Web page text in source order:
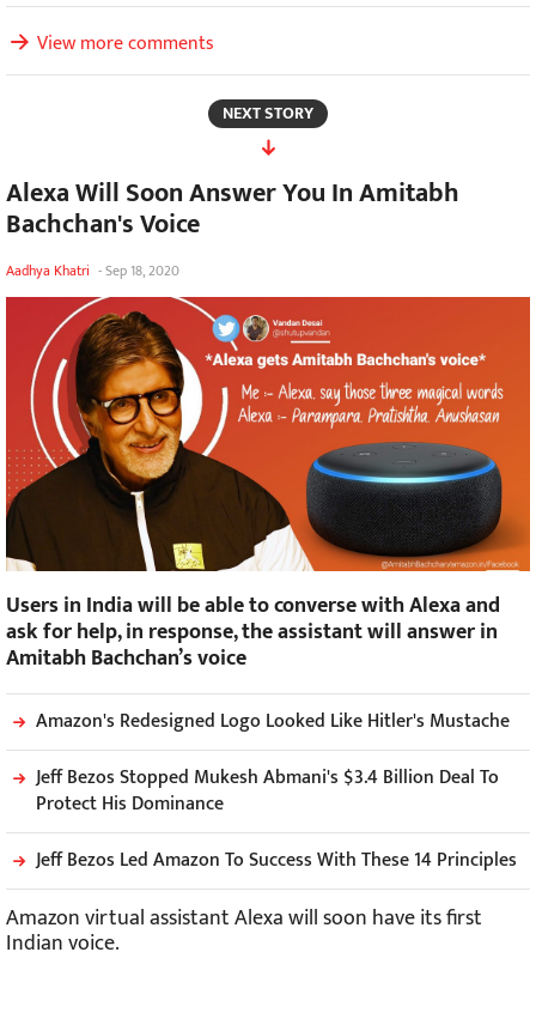
View more comments
NEXT STORY
Alexa Will Soon Answer You In Amitabh
Bachchan's Voice
Aadhya Khatri -Sep 18, 2020
Users in India will be able to converse with Alexa and
ask for help, in response, the assistant will answer in
Amitabh Bachchan’s voice
Amazon's Redesigned Logo Looked Like Hitler's Mustache
Jeff Bezos Stopped Mukesh Abmani's $3.4 Billion Deal To
Protect His Dominance
Jeff Bezos Led Amazon To Success With These 14 Principles
Amazon virtual assistant Alexa will soon have its first
Indian voice.